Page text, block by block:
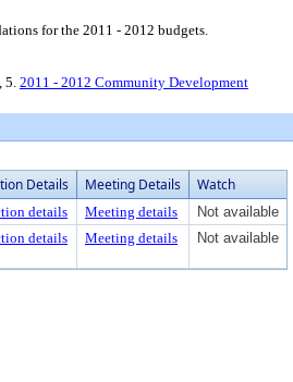
for the 2011 - 2012 budgets.
, 5. 2011 - 2012 Community Development
Details Meeting Details Watch
details Meeting details
Not available
details Meeting details Not available